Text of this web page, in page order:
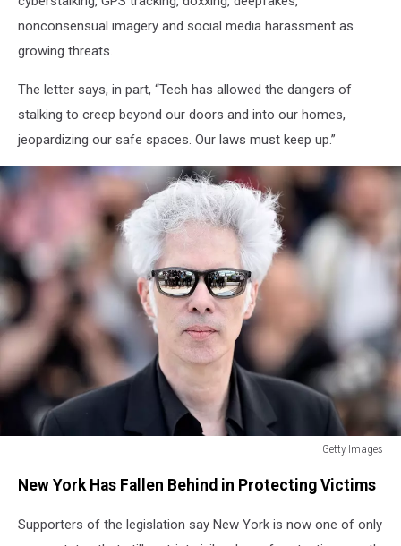
nonconsensual imagery and social media harassment as
growing threats.
The letter says, in part, “Tech has allowed the dangers of
stalking to creep beyond our doors and into our homes,
jeopardizing our safe spaces. Our laws must keep up.”
Getty Images
Images
New York Has Fallen Behind in Protecting Victims
Supporters of the legislation say New York is now one of only